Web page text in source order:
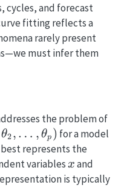
cycles, and forecast
fitting reflects a
rarely present
must infer them
the problem of
θ2, … , θp ) for a model
represents the
variablesx
x and
is typically